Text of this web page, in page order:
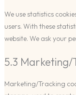
We use statistics
users. With these
website. We ask your
5.3 Marketing/
Marketing/Tracking